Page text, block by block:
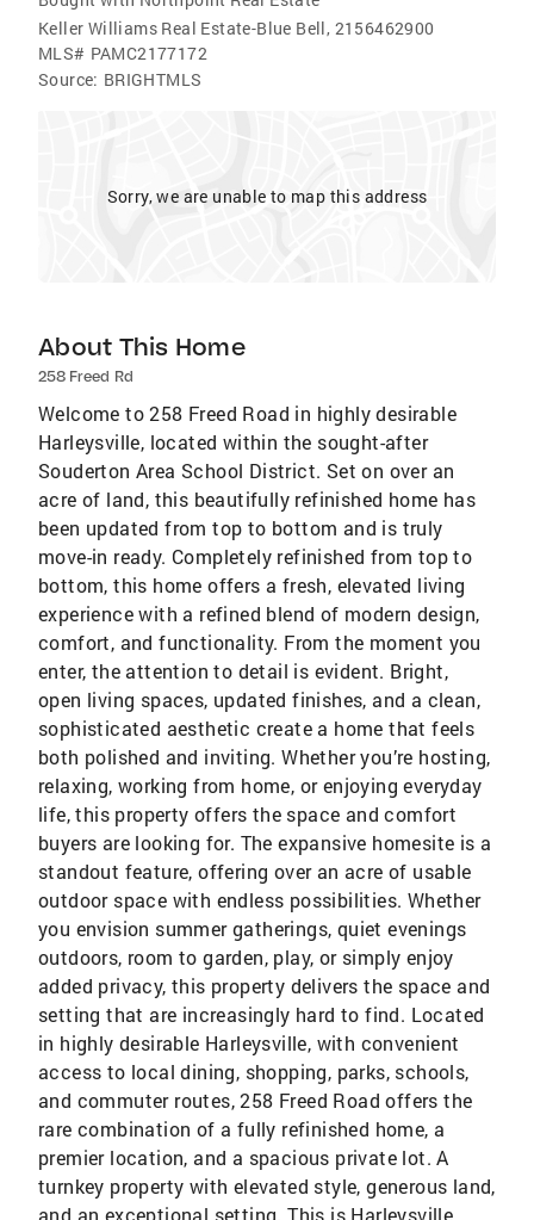
Keller Williams Real Estate-Blue Bell, 2156462900
MLS# PAMC2177172
Source: BRIGHTMLS
Sorry, we are unable to map this address
About This Home
258 Freed Rd
Welcome to 258 Freed Road in highly desirable
Harleysville, located within the sought-after
Souderton Area School District. Set on over an
acre of land, this beautifully refinished home has
been updated from top to bottom and is truly
move-in ready. Completely refinished from top to
bottom, this home offers a fresh, elevated living
experience with a refined blend of modern design,
comfort, and functionality. From the moment you
enter, the attention to detail is evident. Bright,
open living spaces, updated finishes, and a clean,
sophisticated aesthetic create a home that feels
both polished and inviting. Whether you’re hosting,
relaxing, working from home, or enjoying everyday
life, this property offers the space and comfort
buyers are looking for. The expansive homesite is a
standout feature, offering over an acre of usable
outdoor space with endless possibilities. Whether
you envision summer gatherings, quiet evenings
outdoors, room to garden, play, or simply enjoy
added privacy, this property delivers the space and
setting that are increasingly hard to find. Located
in highly desirable Harleysville, with convenient
access to local dining, shopping, parks, schools,
and commuter routes, 258 Freed Road offers the
rare combination of a fully refinished home, a
premier location, and a spacious private lot. A
turnkey property with elevated style, generous land,
and an exceptional setting. This is Harleysville